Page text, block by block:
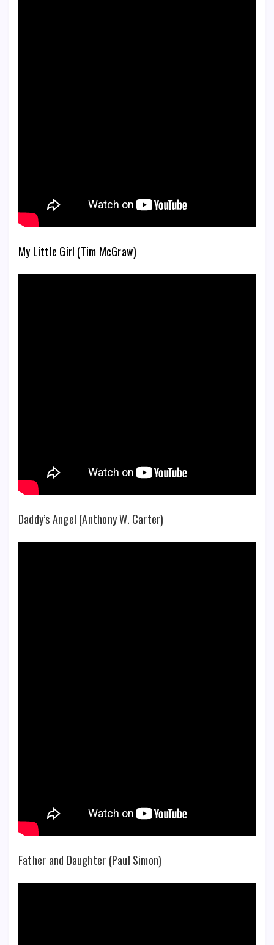
My Little Girl (Tim McGraw)
Daddy’s Angel (Anthony W. Carter)
Father and Daughter (Paul Simon)